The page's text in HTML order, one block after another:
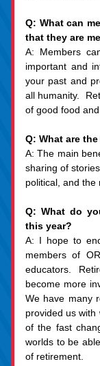
Q: What can
that they are
A: Members
important and
your past and
all humanity.
of good food and
Q: What are
A: The main
sharing of
political, and the
Q: What do
this year?
A: I hope to
members of
educators.
become more
We have many
provided us with
of the fast
worlds to be
of retirement.